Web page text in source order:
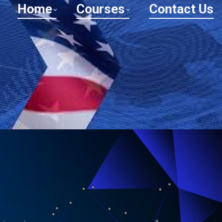
Home Courses Contact Us